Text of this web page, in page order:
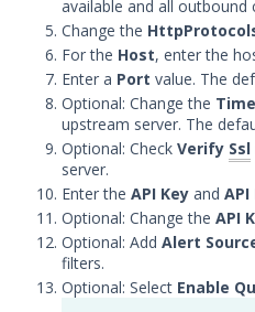
available and all
Change the
For the Host, enter the
Enter a Port value. The
Optional: Change the
upstream server. The
Optional: Check Verify Ssl
server.
Enter the API Key and API
Optional: Change the API
Optional: Add Alert
filters.
Optional: Select Enable